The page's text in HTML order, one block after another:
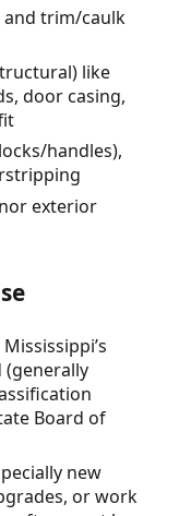
trim/caulk
like
door casing,
handles),
exterior
Board of
new
or work